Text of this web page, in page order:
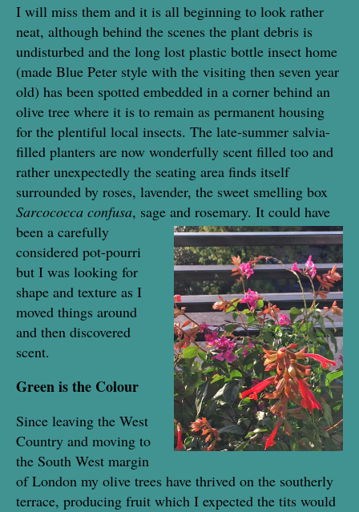
I will miss them and it is all beginning to look rather
neat, although behind the scenes the plant debris is
undisturbed and the long lost plastic bottle insect home
(made Blue Peter style with the visiting then seven year
old) has been spotted embedded in a corner behind an
olive tree where it is to remain as permanent housing
for the plentiful local insects. The late-summer salvia-
filled planters are now wonderfully scent filled too and
rather unexpectedly the seating area finds itself
surrounded by roses, lavender, the sweet smelling box
Sarcococca confusa, sage and rosemary. It could have
been a carefully
considered pot-pourri
but I was looking for
shape and texture as I
moved things around
and then discovered
scent.
Green is the Colour
Since leaving the West
Country and moving to
the South West margin
of London my olive trees have thrived on the southerly
terrace, producing fruit which I expected the tits would